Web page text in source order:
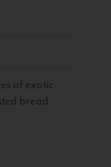
of exotic
bread.